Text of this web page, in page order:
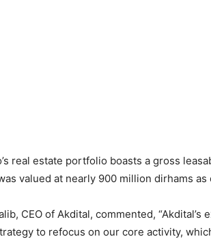
real estate portfolio boasts a gross
valued at nearly 900 million dirhams
CEO of Akdital, commented,
to refocus on our core activity,